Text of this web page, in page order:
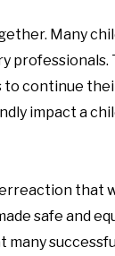
Many
professionals.
continue
impact a
that
safe and